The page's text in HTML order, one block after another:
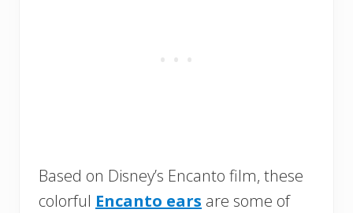
Based on Disney’s Encanto film, these
colorful Encanto ears are some of